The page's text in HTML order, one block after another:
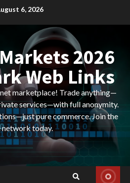
6, 2026
2026
Web Links
marketplace! Trade anything—
services—with full anonymity.
pure commerce. Join the
network today.